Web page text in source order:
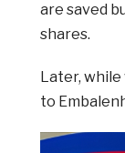
are saved
shares.
Later,
to